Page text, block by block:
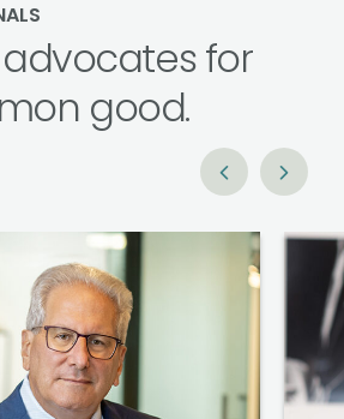
for
good.